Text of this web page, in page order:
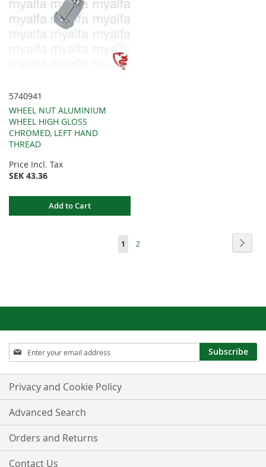
5740941
WHEEL NUT ALUMINIUM
WHEEL HIGH GLOSS
CHROMED, LEFT HAND
THREAD
Price Incl. Tax
SEK 43.36
Add to Cart
You're
1 Page
2
Sign
Up
for
Our
Newsletter:
Subscribe
Privacy and Cookie Policy
Advanced Search
Orders and Returns
Contact Us